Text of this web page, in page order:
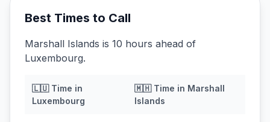
Best Times to Call
Marshall Islands is 10 hours ahead of
Luxembourg.
🇱🇺Time in
Luxembourg
🇲🇭Time in Marshall
Islands